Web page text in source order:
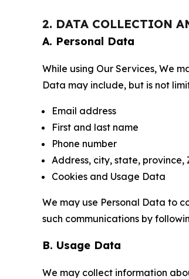
2. DATA COLLECTION
A. Personal Data
While using Our Services, We
Data may include, but is not
Email address
First and last name
Phone number
Address, city, state,
Cookies and Usage Data
We may use Personal Data to
such communications by
B. Usage Data
We may collect information